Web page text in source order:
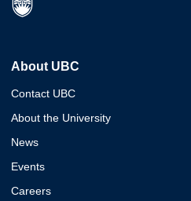
About UBC
Contact UBC
About the University
News
Events
Careers